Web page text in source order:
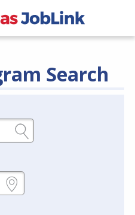
Search